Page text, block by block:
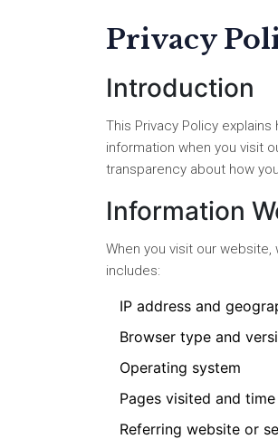
Privacy
Introduction
This Privacy Policy explains
information when you visit
transparency about how
Information
When you visit our
includes:
IP address and
Browser type and
Operating system
Pages visited and
Referring website or